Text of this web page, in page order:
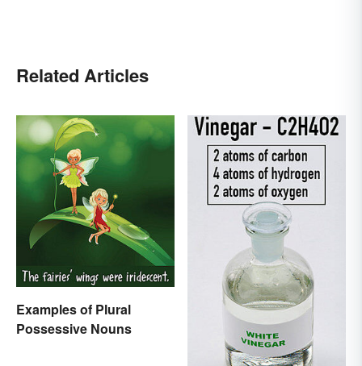
Related Articles
Examples of Plural
Possessive Nouns